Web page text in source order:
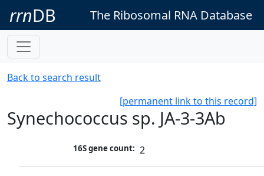
rrnDB The Ribosomal RNA Database
Back to search result
[permanent link to this record]
Synechococcus sp. JA-3-3Ab
16S gene count: 2